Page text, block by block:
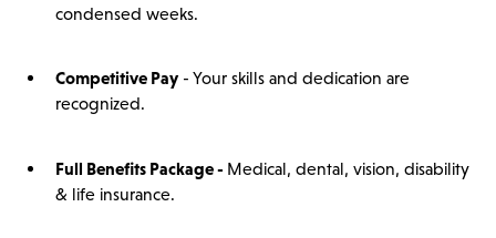
condensed weeks.
Competitive Pay- Your skills and dedication are
recognized.
Full Benefits Package - Medical, dental, vision, disability
& life insurance.